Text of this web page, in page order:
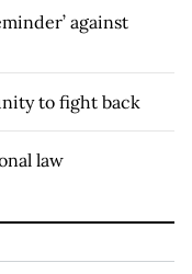
against
to fight back
law